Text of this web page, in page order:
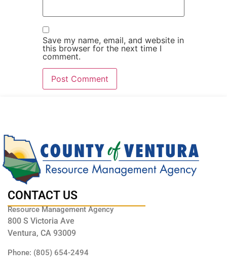
Save my name, email, and website in
this browser for the next time I
comment.
CONTACT US
Resource Management Agency
800 S Victoria Ave
Ventura, CA 93009
Phone: (805) 654-2494